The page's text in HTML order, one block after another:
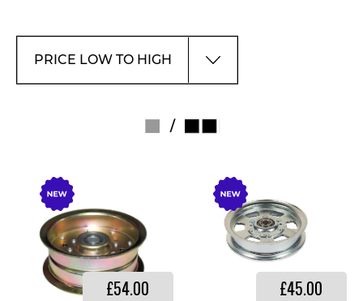
/
£54.00 £45.00